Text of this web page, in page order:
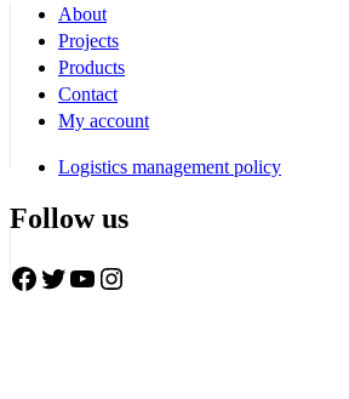
About
Projects
Products
Contact
My account
Logistics management policy
Follow us
Facebook
Twitter
YouTube
Instagram